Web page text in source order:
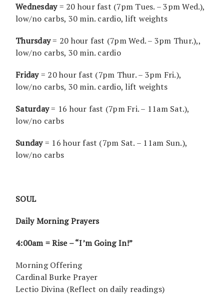
Wednesday= 20 hour fast (7pm Tues. – 3pm Wed.),
low/no carbs, 30 min. cardio, lift weights
Thursday= 20 hour fast (7pm Wed. – 3pm Thur.),,
low/no carbs, 30 min. cardio
Friday= 20 hour fast (7pm Thur. – 3pm Fri.),
low/no carbs, 30 min. cardio, lift weights
Saturday= 16 hour fast (7pm Fri. – 11am Sat.),
low/no carbs
Sunday= 16 hour fast (7pm Sat. – 11am Sun.),
low/no carbs
SOUL
Daily Morning Prayers
4:00am = Rise – “I’m Going In!”
Morning Offering
Cardinal Burke Prayer
Lectio Divina (Reflect on daily readings)